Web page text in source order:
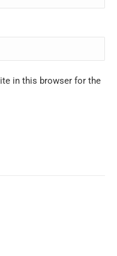
in this browser for the